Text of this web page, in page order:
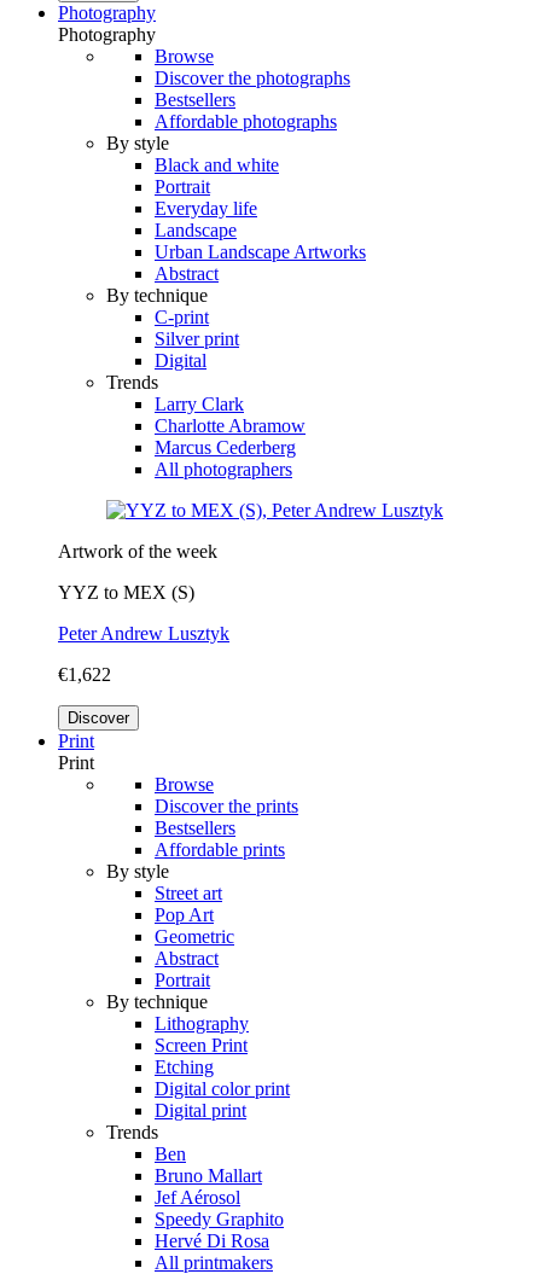
Photography
Photography
Browse
Discover the photographs
Bestsellers
Affordable photographs
By style
Black and white
Portrait
Everyday life
Landscape
Urban Landscape Artworks
Abstract
By technique
C-print
Silver print
Digital
Trends
Larry Clark
Charlotte Abramow
Marcus Cederberg
All photographers
Artwork of the week
YYZ to MEX (S)
Peter Andrew Lusztyk
€1,622
Discover
Print
Print
Browse
Discover the prints
Bestsellers
Affordable prints
By style
Street art
Pop Art
Geometric
Abstract
Portrait
By technique
Lithography
Screen Print
Etching
Digital color print
Digital print
Trends
Ben
Bruno Mallart
Jef Aérosol
Speedy Graphito
Hervé Di Rosa
All printmakers